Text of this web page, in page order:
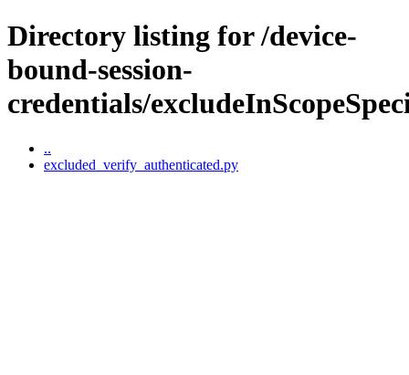
Directory listing for /device-
bound-session-
credentials/
..
excluded_verify_authenticated.py